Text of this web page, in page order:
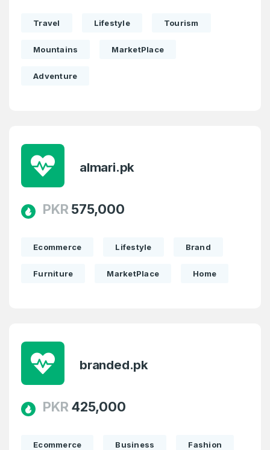
Travel Lifestyle Tourism
Mountains MarketPlace
Adventure
almari.pk
PKR 575,000
Ecommerce Lifestyle Brand
Furniture MarketPlace Home
branded.pk
PKR 425,000
Ecommerce Business Fashion